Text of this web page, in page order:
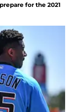
for the 2021